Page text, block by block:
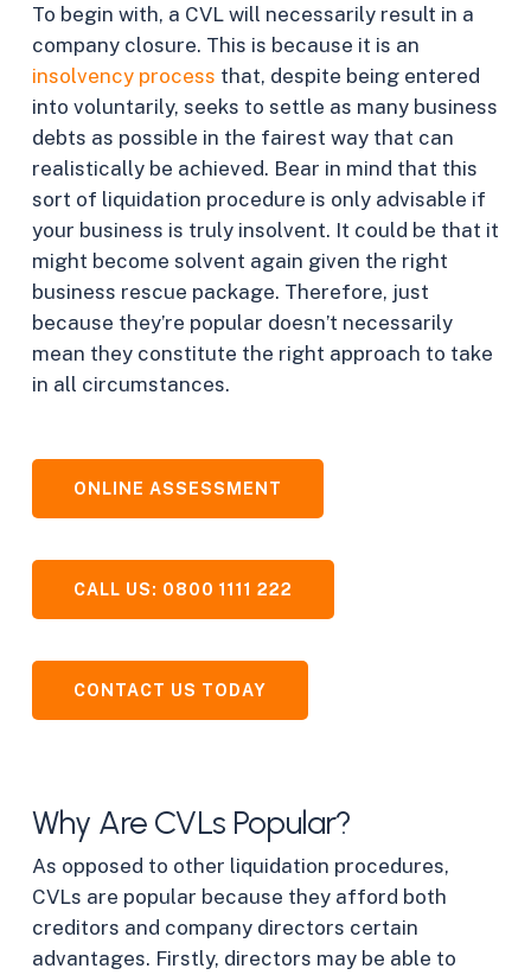
To begin with, a CVL will necessarily result in a
company closure. This is because it is an
insolvency process that, despite being entered
into voluntarily, seeks to settle as many business
debts as possible in the fairest way that can
realistically be achieved. Bear in mind that this
sort of liquidation procedure is only advisable if
your business is truly insolvent. It could be that it
might become solvent again given the right
business rescue package. Therefore, just
because they’re popular doesn’t necessarily
mean they constitute the right approach to take
in all circumstances.
ONLINE ASSESSMENT
CALL US: 0800 1111 222
CONTACT US TODAY
Why Are CVLs Popular?
As opposed to other liquidation procedures,
CVLs are popular because they afford both
creditors and company directors certain
advantages. Firstly, directors may be able to